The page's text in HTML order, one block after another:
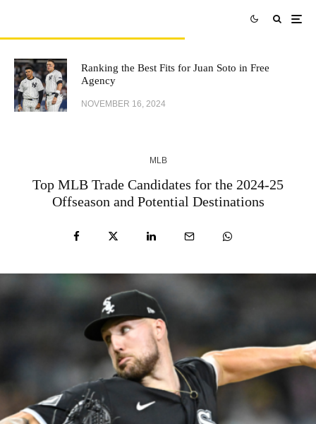
Ranking the Best Fits for Juan Soto in Free
Agency
NOVEMBER 16, 2024
MLB
Top MLB Trade Candidates for the 2024-25
Offseason and Potential Destinations